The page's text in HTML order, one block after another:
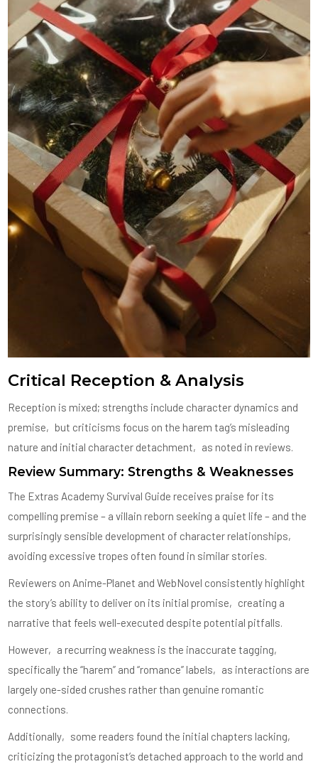
Critical Reception & Analysis
Reception is mixed; strengths include character dynamics and
premise‚ but criticisms focus on the harem tag’s misleading
nature and initial character detachment‚ as noted in reviews.
Review Summary: Strengths & Weaknesses
The Extras Academy Survival Guide receives praise for its
compelling premise – a villain reborn seeking a quiet life – and the
surprisingly sensible development of character relationships‚
avoiding excessive tropes often found in similar stories.
Reviewers on Anime-Planet and WebNovel consistently highlight
the story’s ability to deliver on its initial promise‚ creating a
narrative that feels well-executed despite potential pitfalls.
However‚ a recurring weakness is the inaccurate tagging‚
specifically the “harem” and “romance” labels‚ as interactions are
largely one-sided crushes rather than genuine romantic
connections.
Additionally‚ some readers found the initial chapters lacking‚
criticizing the protagonist’s detached approach to the world and